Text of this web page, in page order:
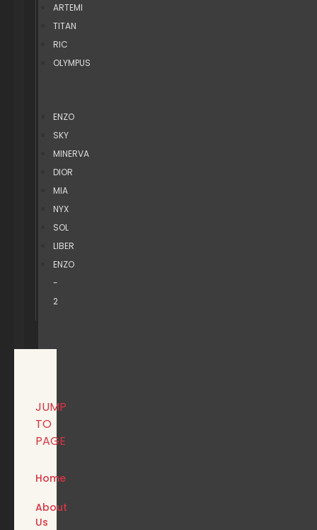
ARTEMI
TITAN
RIC
OLYMPUS
ENZO
SKY
MINERVA
DIOR
MIA
NYX
SOL
LIBER
ENZO
-
2
JUMP
TO
PAGE
Home
About
Us